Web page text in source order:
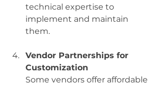
technical expertise to
implement and maintain
them.
Vendor Partnerships for
Customization
Some vendors offer affordable